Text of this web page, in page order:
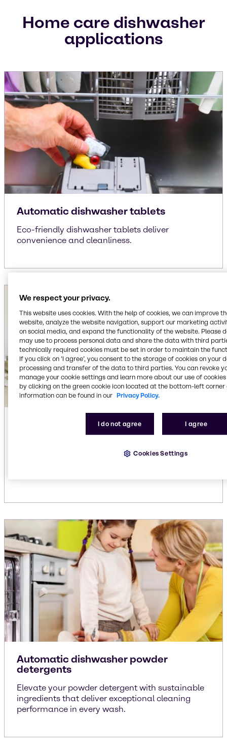
Home care dishwasher
applications
Automatic dishwasher tablets
Eco-friendly dishwasher tablets deliver
convenience and cleanliness.
Automatic dishwasher liquid
Our extensive portfolio for liquid dishwashing
Automatic dishwasher powder
detergents
Elevate your powder detergent with sustainable
ingredients that deliver exceptional cleaning
performance in every wash.
We respect your privacy.
This website uses cookies. With the help of cookies, we can improve
website, analyze the website navigation, support our marketing
on social media, and expand the functionality of the website. Please
may use to process personal data and share the data with third
technically required cookies must be set in order to maintain the
If you click on ’I agree’, you consent to the storage of cookies on your
processing and transfer of the data to third parties. You can revoke
manage your cookie settings and learn more about our use of cookies
by clicking on the green cookie icon located at the bottom-left corner
information can be found in our Privacy Policy.
I do not agree I agree
Cookies Settings